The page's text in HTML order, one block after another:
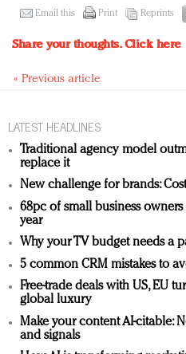
Email this Print Reprints
Share your thoughts.Click here
« Previous article
LATEST HEADLINES
Traditional agency model
replace it
New challenge for brands:
68pc of small business
year
Why your TV budget needs a
5 common CRM mistakes to
Free-trade deals with US, EU
global luxury
Make your content AI-citable:
and signals